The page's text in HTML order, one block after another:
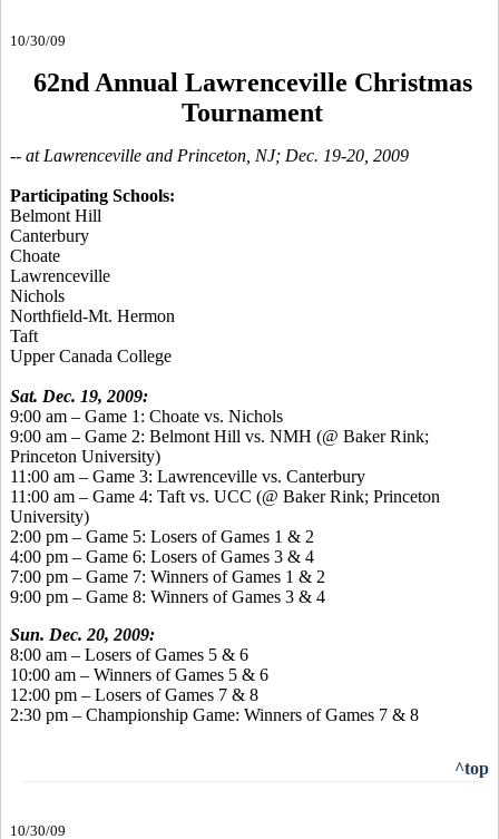
10/30/09
62nd Annual Lawrenceville Christmas
Tournament
-- at Lawrenceville and Princeton, NJ; Dec. 19-20, 2009
Participating Schools:
Belmont Hill
Canterbury
Choate
Lawrenceville
Nichols
Northfield-Mt. Hermon
Taft
Upper Canada College
Sat. Dec. 19, 2009:
9:00 am – Game 1: Choate vs. Nichols
9:00 am – Game 2: Belmont Hill vs. NMH (@ Baker Rink;
Princeton University)
11:00 am – Game 3: Lawrenceville vs. Canterbury
11:00 am – Game 4: Taft vs. UCC (@ Baker Rink; Princeton
University)
2:00 pm – Game 5: Losers of Games 1 & 2
4:00 pm – Game 6: Losers of Games 3 & 4
7:00 pm – Game 7: Winners of Games 1 & 2
9:00 pm – Game 8: Winners of Games 3 & 4
Sun. Dec. 20, 2009:
8:00 am – Losers of Games 5 & 6
10:00 am – Winners of Games 5 & 6
12:00 pm – Losers of Games 7 & 8
2:30 pm – Championship Game: Winners of Games 7 & 8
^top
10/30/09